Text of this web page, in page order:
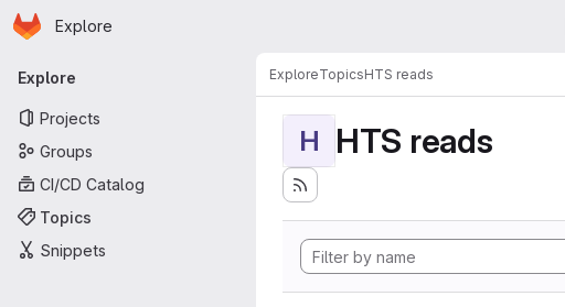
Skip to main content
Homepage
Explore
Primary navigation
Explore
Projects
Groups
CI/CD Catalog
Topics
Snippets
ExploreTopicsHTS reads
H HTS reads